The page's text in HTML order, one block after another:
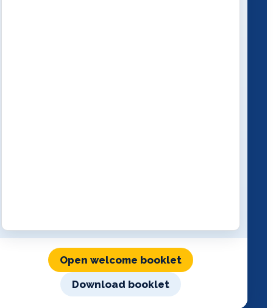
Open welcome booklet
Download booklet